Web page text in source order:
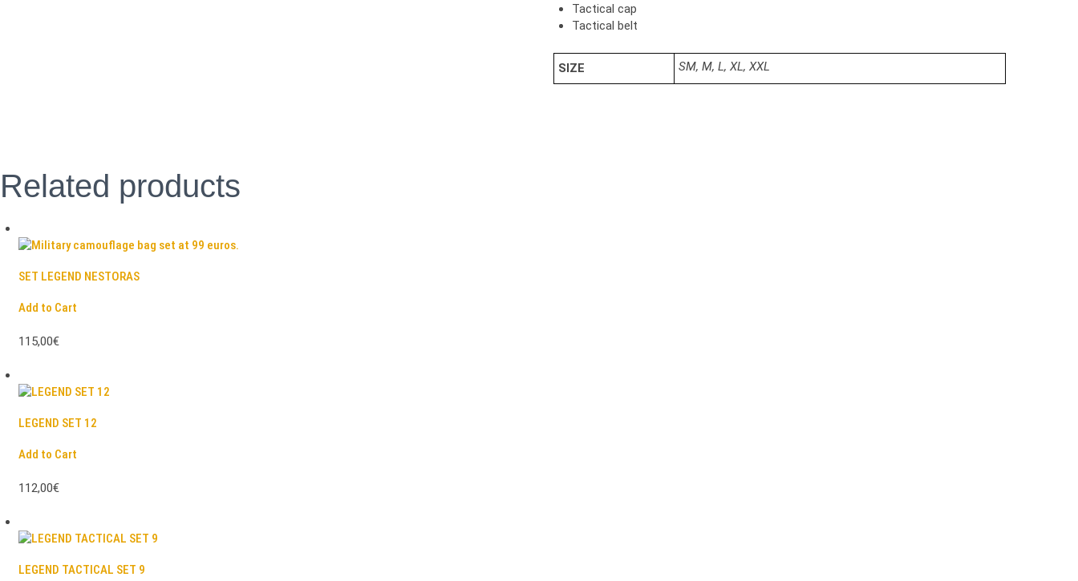
Tactical cap
Tactical belt
SIZE SM, M, L, XL, XXL
Related products
SET LEGEND NESTORAS
Add to Cart
115,00€
LEGEND SET 12
Add to Cart
112,00€
LEGEND TACTICAL SET 9